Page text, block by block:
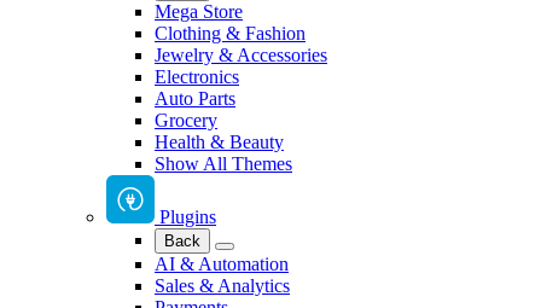
Mega Store
Clothing & Fashion
Jewelry & Accessories
Electronics
Auto Parts
Grocery
Health & Beauty
Show All Themes
Plugins
Back
AI & Automation
Sales & Analytics